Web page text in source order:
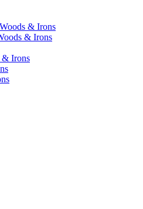
& Irons
& Irons
& Irons